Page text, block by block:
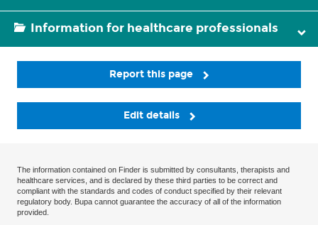
Information for healthcare professionals
Report this page
Edit details
The information contained on Finder is submitted by consultants, therapists and
healthcare services, and is declared by these third parties to be correct and
compliant with the standards and codes of conduct specified by their relevant
regulatory body. Bupa cannot guarantee the accuracy of all of the information
provided.